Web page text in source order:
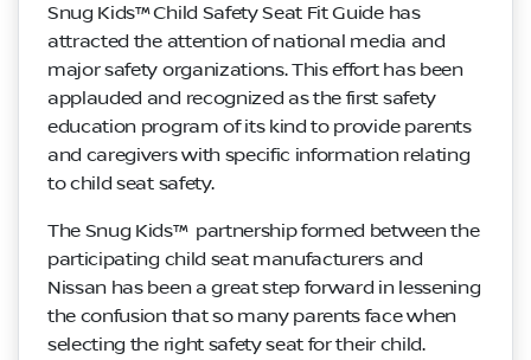
Snug Kids™ Child Safety Seat Fit Guide has
attracted the attention of national media and
major safety organizations. This effort has been
applauded and recognized as the first safety
education program of its kind to provide parents
and caregivers with specific information relating
to child seat safety.
The Snug Kids™ partnership formed between the
participating child seat manufacturers and
Nissan has been a great step forward in lessening
the confusion that so many parents face when
selecting the right safety seat for their child.